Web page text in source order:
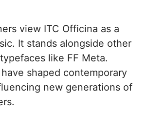
view ITC Officina as a
It stands alongside other
like FF Meta.
shaped contemporary
new generations of